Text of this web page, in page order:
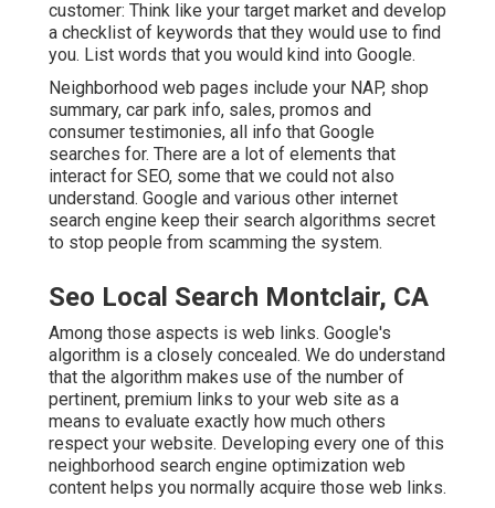
customer: Think like your target market and develop
a checklist of keywords that they would use to find
you. List words that you would kind into Google.
Neighborhood web pages include your NAP, shop
summary, car park info, sales, promos and
consumer testimonies, all info that Google
searches for. There are a lot of elements that
interact for SEO, some that we could not also
understand. Google and various other internet
search engine keep their search algorithms secret
to stop people from scamming the system.
Seo Local Search Montclair, CA
Among those aspects is web links. Google's
algorithm is a closely concealed. We do understand
that the algorithm makes use of the number of
pertinent, premium links to your web site as a
means to evaluate exactly how much others
respect your website. Developing every one of this
neighborhood search engine optimization web
content helps you normally acquire those web links.